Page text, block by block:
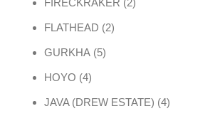
FIRECKRAKER 2
FLATHEAD 22 products
GURKHA 55 products
HOYO 44 products
JAVA (DREW ESTATE) 44 products